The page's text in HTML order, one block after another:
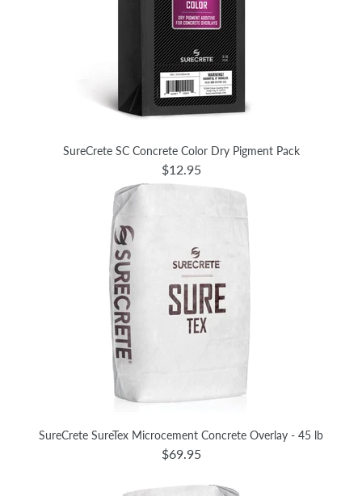
SureCrete SC Concrete Color Dry Pigment Pack
$12.95
SureCrete SureTex Microcement Concrete Overlay - 45 lb
$69.95